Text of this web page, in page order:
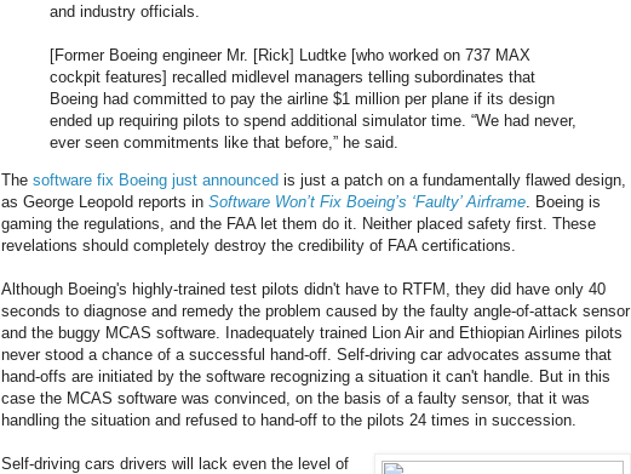
and industry officials.
[Former Boeing engineer Mr. [Rick] Ludtke [who worked on 737 MAX
cockpit features] recalled midlevel managers telling subordinates that
Boeing had committed to pay the airline $1 million per plane if its design
ended up requiring pilots to spend additional simulator time. “We had never,
ever seen commitments like that before,” he said.
The software fix Boeing just announced is just a patch on a fundamentally flawed design,
as George Leopold reports in Software Won’t Fix Boeing’s ‘Faulty’ Airframe . Boeing is
gaming the regulations, and the FAA let them do it. Neither placed safety first. These
revelations should completely destroy the credibility of FAA certifications.
Although Boeing's highly-trained test pilots didn't have to RTFM, they did have only 40
seconds to diagnose and remedy the problem caused by the faulty angle-of-attack sensor
and the buggy MCAS software. Inadequately trained Lion Air and Ethiopian Airlines pilots
never stood a chance of a successful hand-off. Self-driving car advocates assume that
hand-offs are initiated by the software recognizing a situation it can't handle. But in this
case the MCAS software was convinced, on the basis of a faulty sensor, that it was
handling the situation and refused to hand-off to the pilots 24 times in succession.
Self-driving cars drivers will lack even the level of